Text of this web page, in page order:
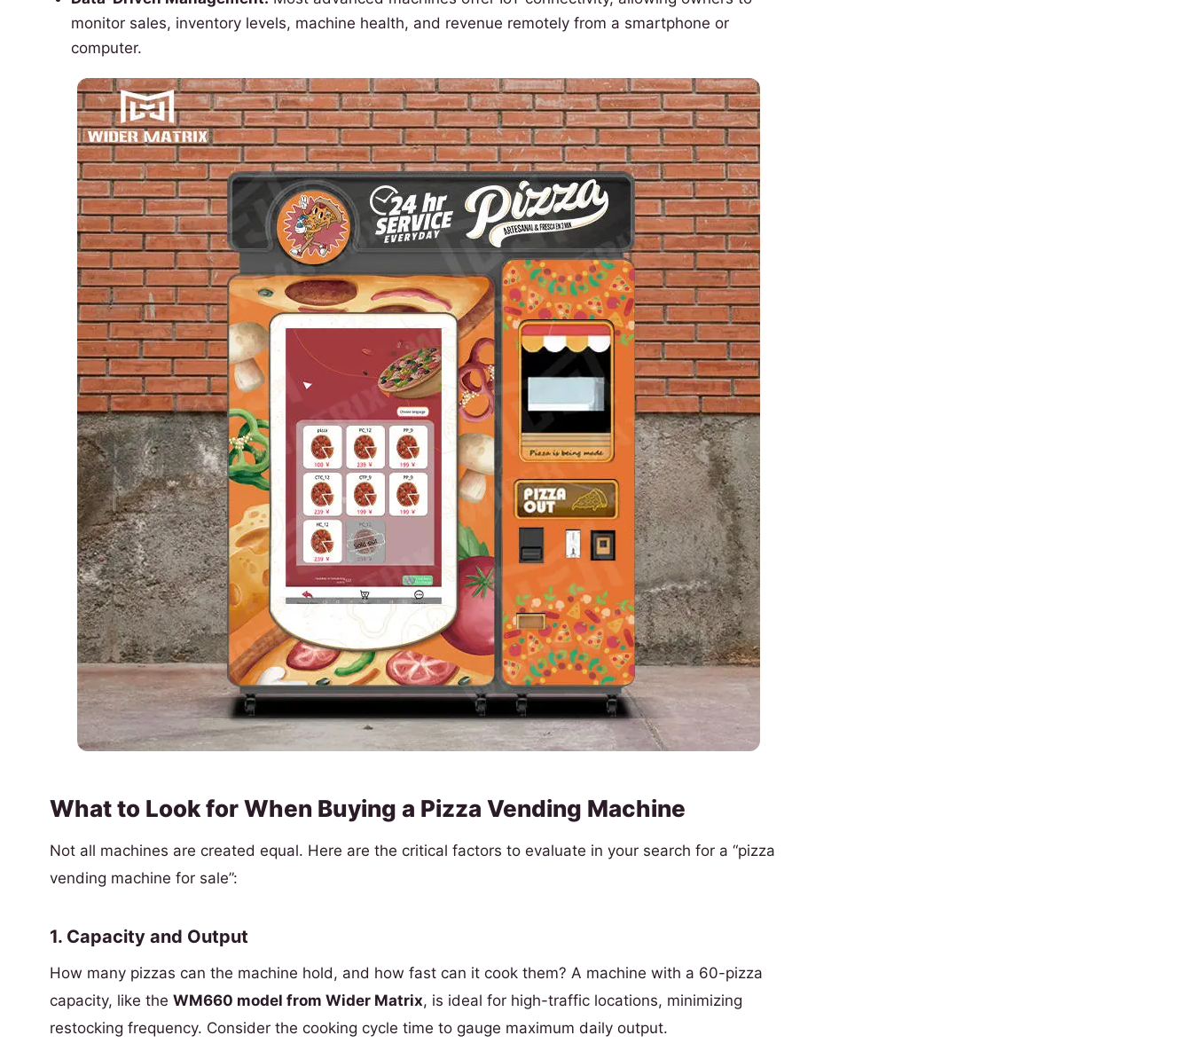
monitor sales, inventory levels, machine health, and revenue remotely from a smartphone or
computer.
What to Look for When Buying a Pizza Vending Machine
Not all machines are created equal. Here are the critical factors to evaluate in your search for a “pizza
vending machine for sale”:
1. Capacity and Output
How many pizzas can the machine hold, and how fast can it cook them? A machine with a 60-pizza
capacity, like the WM660 model from Wider Matrix, is ideal for high-traffic locations, minimizing
restocking frequency. Consider the cooking cycle time to gauge maximum daily output.